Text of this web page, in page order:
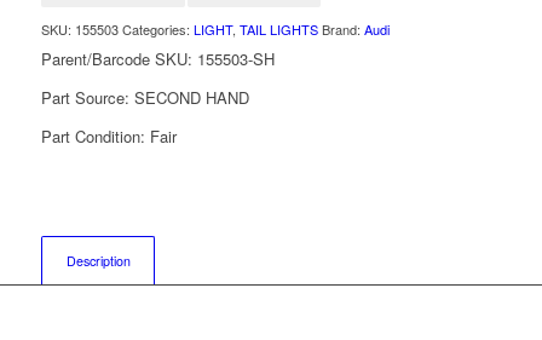
SKU: 155503 Categories: LIGHT, TAIL LIGHTS Brand: Audi
Parent/Barcode SKU: 155503-SH
Part Source: SECOND HAND
Part Condition: Fair
Description